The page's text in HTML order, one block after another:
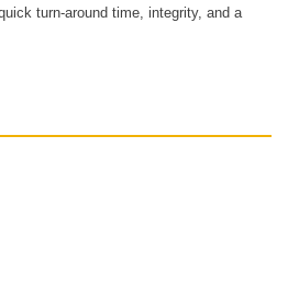
turn-around time, integrity, and a